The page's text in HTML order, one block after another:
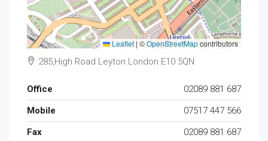
Leaflet | ©OpenStreetMapcontributors
285,High Road Leyton London E10 5QN
Office
02089 881 687
Mobile
07517 447 566
Fax
02089 881 687